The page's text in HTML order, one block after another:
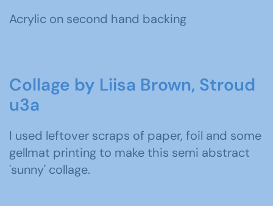
Acrylic on second hand backing
Collage by Liisa Brown, Stroud
u3a
I used leftover scraps of paper, foil and some
gellmat printing to make this semi abstract
'sunny' collage.